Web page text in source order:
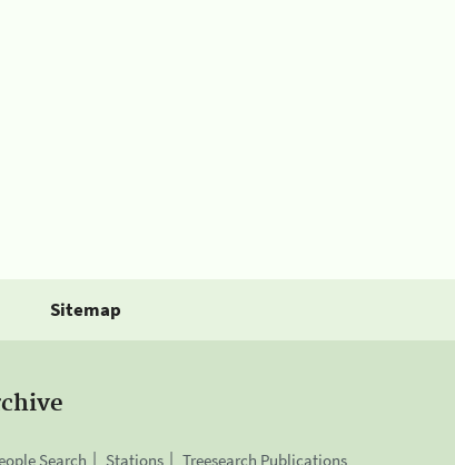
Sitemap
Search Stations Treesearch Publications